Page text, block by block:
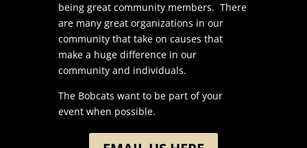
being great community members. There
are many great organizations in our
community that take on causes that
make a huge difference in our
community and individuals.
The Bobcats want to be part of your
event when possible.